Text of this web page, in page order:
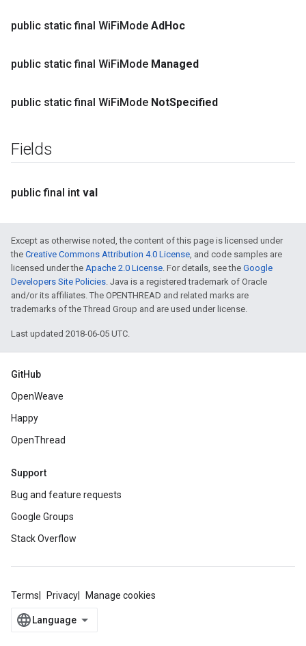
public static final WiFiMode AdHoc
public static final WiFiMode Managed
public static final WiFiMode NotSpecified
Fields
public final int val
Except as otherwise noted, the content of this page is licensed under
the Creative Commons Attribution 4.0 License, and code samples are
licensed under the Apache 2.0 License. For details, see the Google
Developers Site Policies. Java is a registered trademark of Oracle
and/or its affiliates. The OPENTHREAD and related marks are
trademarks of the Thread Group and are used under license.
Last updated 2018-06-05 UTC.
GitHub
OpenWeave
Happy
OpenThread
Support
Bug and feature requests
Google Groups
Stack Overflow
Terms Privacy Manage cookies